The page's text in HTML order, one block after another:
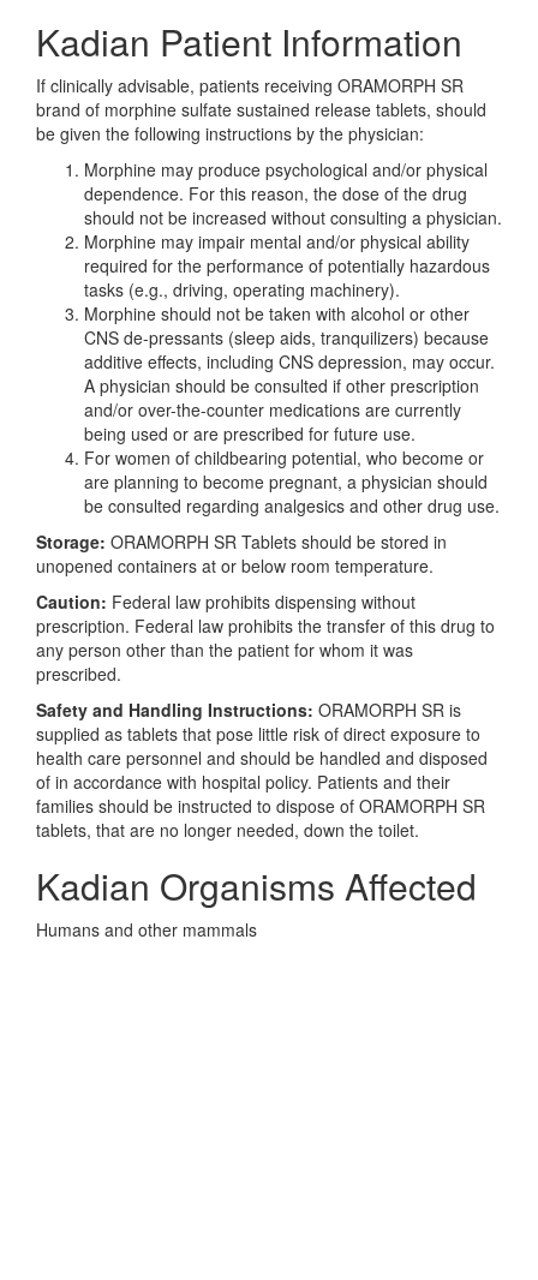
Kadian Patient Information
If clinically advisable, patients receiving ORAMORPH SR
brand of morphine sulfate sustained release tablets, should
be given the following instructions by the physician:
Morphine may produce psychological and/or physical
dependence. For this reason, the dose of the drug
should not be increased without consulting a physician.
Morphine may impair mental and/or physical ability
required for the performance of potentially hazardous
tasks (e.g., driving, operating machinery).
Morphine should not be taken with alcohol or other
CNS de-pressants (sleep aids, tranquilizers) because
additive effects, including CNS depression, may occur.
A physician should be consulted if other prescription
and/or over-the-counter medications are currently
being used or are prescribed for future use.
For women of childbearing potential, who become or
are planning to become pregnant, a physician should
be consulted regarding analgesics and other drug use.
Storage: ORAMORPH SR Tablets should be stored in
unopened containers at or below room temperature.
Caution: Federal law prohibits dispensing without
prescription. Federal law prohibits the transfer of this drug to
any person other than the patient for whom it was
prescribed.
Safety and Handling Instructions: ORAMORPH SR is
supplied as tablets that pose little risk of direct exposure to
health care personnel and should be handled and disposed
of in accordance with hospital policy. Patients and their
families should be instructed to dispose of ORAMORPH SR
tablets, that are no longer needed, down the toilet.
Kadian Organisms Affected
Humans and other mammals